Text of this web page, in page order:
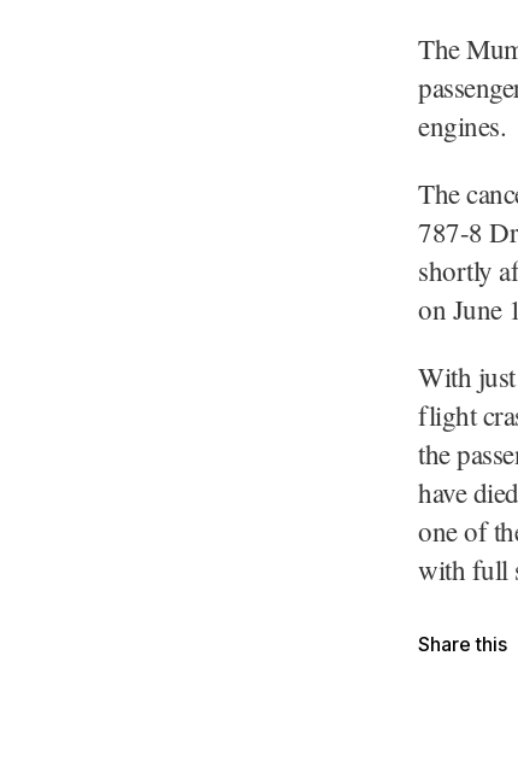
The
engines.
The
787-8
shortly
on June
With
flight
the
have
one of
with full
Share this